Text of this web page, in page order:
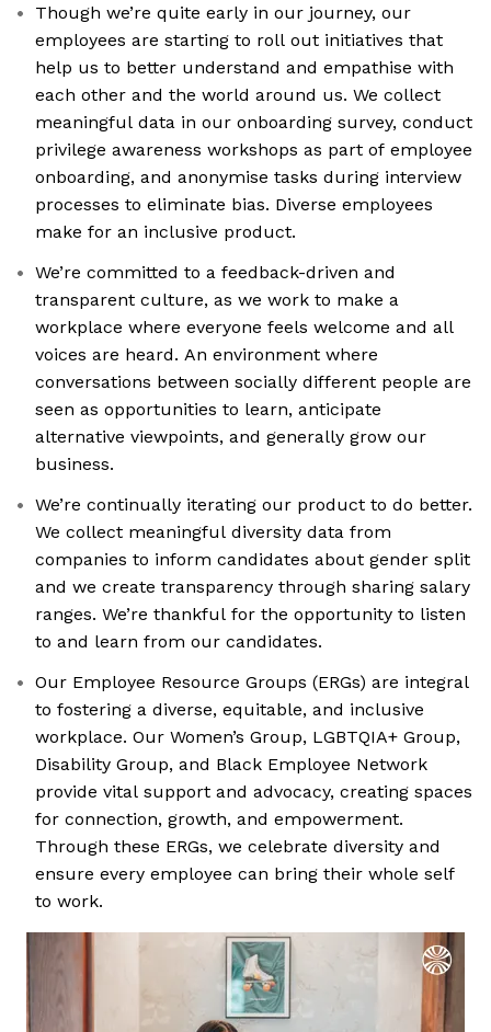
Though we’re quite early in our journey, our
employees are starting to roll out initiatives that
help us to better understand and empathise with
each other and the world around us. We collect
meaningful data in our onboarding survey, conduct
privilege awareness workshops as part of employee
onboarding, and anonymise tasks during interview
processes to eliminate bias. Diverse employees
make for an inclusive product.
We’re committed to a feedback-driven and
transparent culture, as we work to make a
workplace where everyone feels welcome and all
voices are heard. An environment where
conversations between socially different people are
seen as opportunities to learn, anticipate
alternative viewpoints, and generally grow our
business.
We’re continually iterating our product to do better.
We collect meaningful diversity data from
companies to inform candidates about gender split
and we create transparency through sharing salary
ranges. We’re thankful for the opportunity to listen
to and learn from our candidates.
Our Employee Resource Groups (ERGs) are integral
to fostering a diverse, equitable, and inclusive
workplace. Our Women’s Group, LGBTQIA+ Group,
Disability Group, and Black Employee Network
provide vital support and advocacy, creating spaces
for connection, growth, and empowerment.
Through these ERGs, we celebrate diversity and
ensure every employee can bring their whole self
to work.